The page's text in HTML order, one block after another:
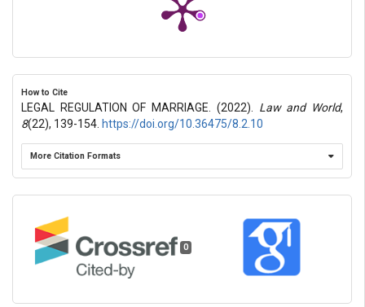
How to Cite
LEGAL REGULATION OF MARRIAGE. (2022). Law and World,
8(22), 139-154. https://doi.org/10.36475/8.2.10
More Citation Formats
0